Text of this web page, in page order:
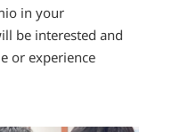
in your
be interested and
or experience